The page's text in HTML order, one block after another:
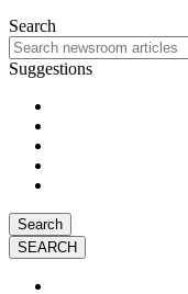
Search
Suggestions
Search